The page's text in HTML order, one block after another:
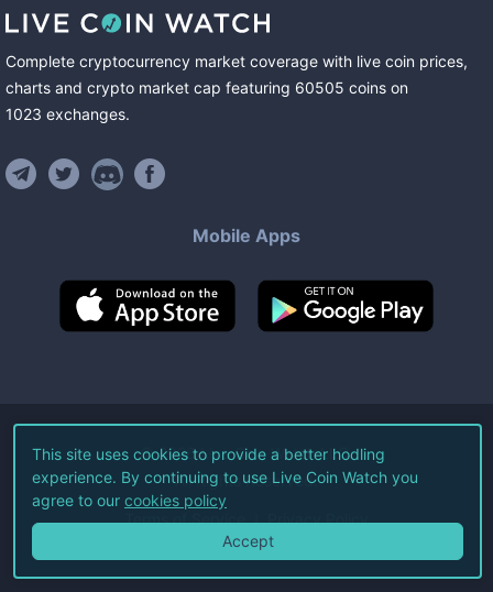
Complete cryptocurrency market coverage with live coin prices,
charts and crypto market cap featuring 60505 coins on
1023 exchanges.
Mobile Apps
©2026Live Coin Watch LLC.
All Rights Reserved.
Terms of Service Privacy Policy
This site uses cookies to provide a better hodling
experience. By continuing to use Live Coin Watch you
agree to our cookies policy
Accept